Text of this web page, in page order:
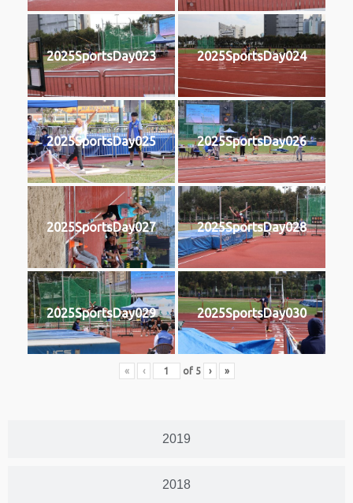
2019
2018
2025SportsDay023 2025SportsDay024
2025SportsDay025 2025SportsDay026
2025SportsDay027 2025SportsDay028
2025SportsDay029 2025SportsDay030
« ‹ of 5 › »